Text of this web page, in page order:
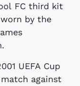
by the
UEFA Cup
against